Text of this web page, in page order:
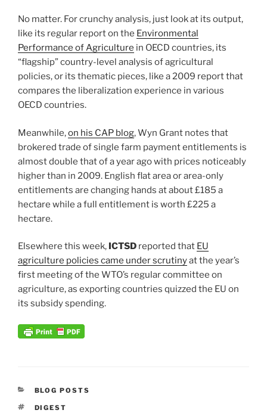
No matter. For crunchy analysis, just look at its output,
like its regular report on the Environmental
Performance of Agriculture in OECD countries, its
“flagship” country-level analysis of agricultural
policies, or its thematic pieces, like a 2009 report that
compares the liberalization experience in various
OECD countries.
Meanwhile,on his CAP blog, Wyn Grant notes that
brokered trade of single farm payment entitlements is
almost double that of a year ago with prices noticeably
higher than in 2009. English flat area or area-only
entitlements are changing hands at about £185 a
hectare while a full entitlement is worth £225 a
hectare.
Elsewhere this week, ICTSD reported that EU
agriculture policies came under scrutinyat the year’s
first meeting of the WTO’s regular committee on
agriculture, as exporting countries quizzed the EU on
its subsidy spending.
CATEGORIES
BLOG POSTS
TAGS
DIGEST